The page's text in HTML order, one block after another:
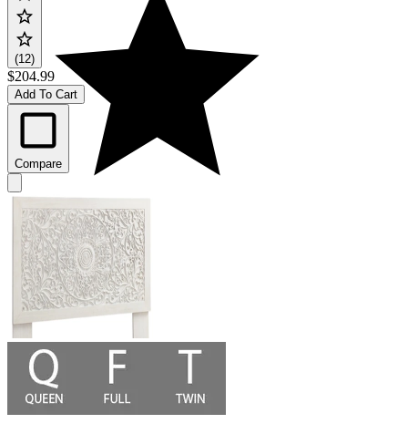
(12)
$204.99
Add To Cart
Compare